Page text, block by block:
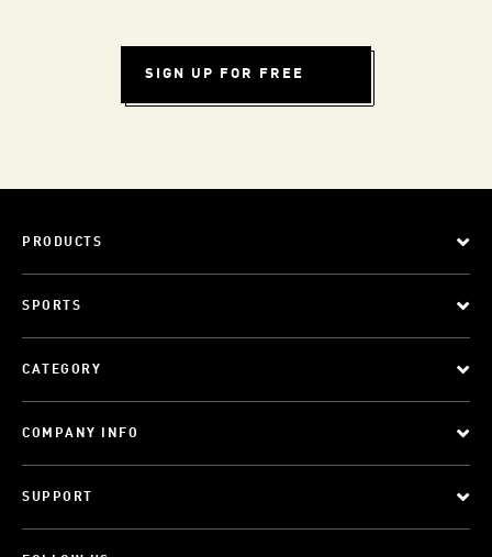
SIGN UP FOR FREE
PRODUCTS
SPORTS
CATEGORY
COMPANY INFO
SUPPORT